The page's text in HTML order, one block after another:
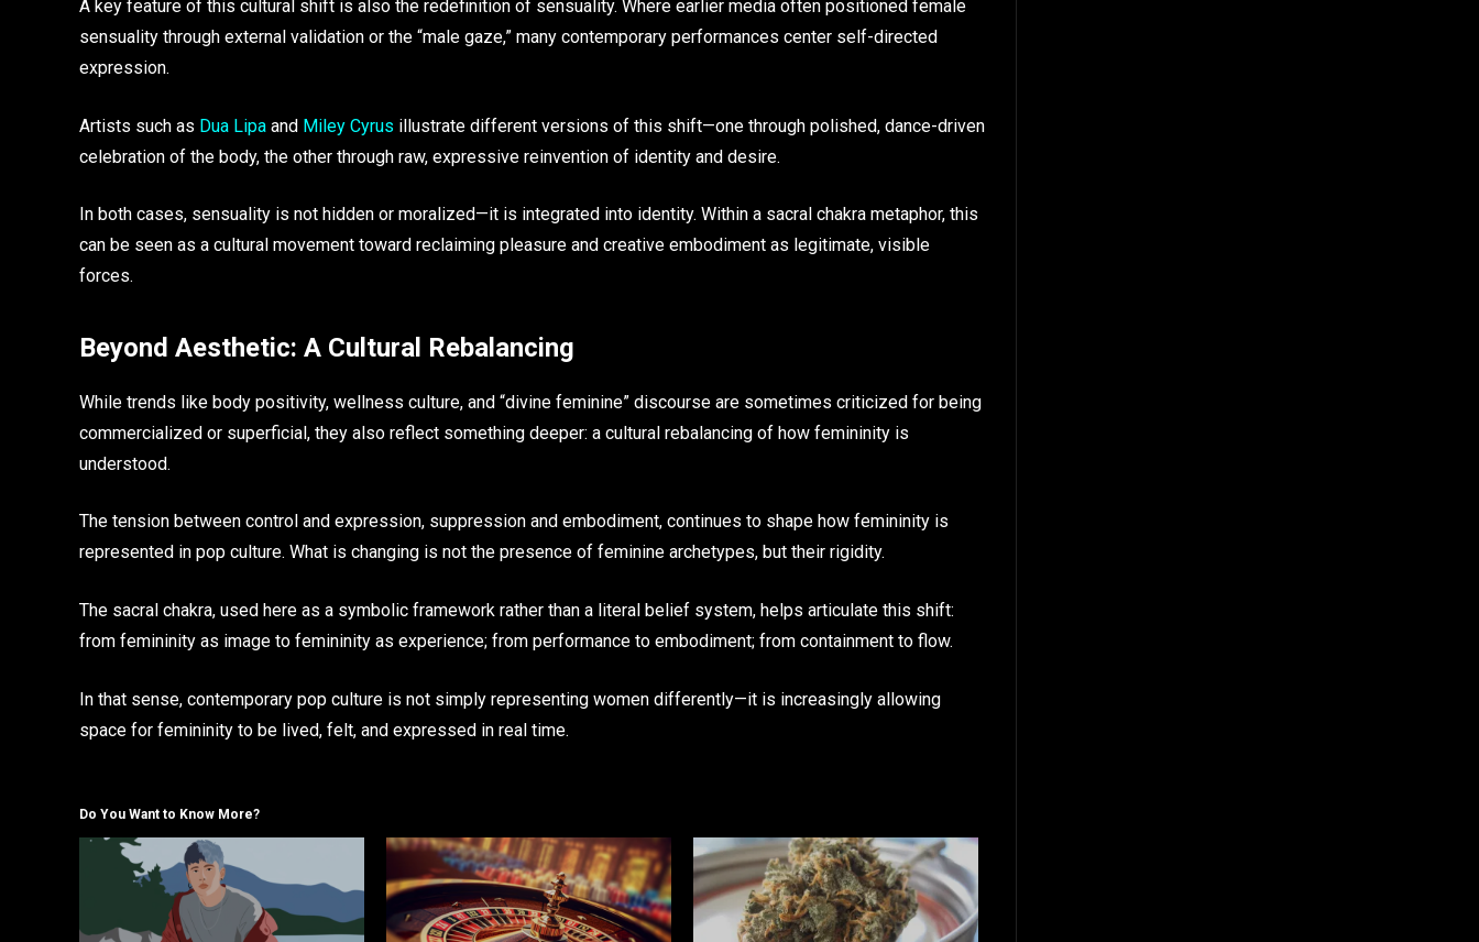
A key feature of this cultural shift is also the redefinition of sensuality. Where earlier media often positioned female
sensuality through external validation or the “male gaze,” many contemporary performances center self-directed
expression.
Artists such as Dua Lipa and Miley Cyrus illustrate different versions of this shift—one through polished, dance-driven
celebration of the body, the other through raw, expressive reinvention of identity and desire.
In both cases, sensuality is not hidden or moralized—it is integrated into identity. Within a sacral chakra metaphor, this
can be seen as a cultural movement toward reclaiming pleasure and creative embodiment as legitimate, visible
forces.
Beyond Aesthetic: A Cultural Rebalancing
While trends like body positivity, wellness culture, and “divine feminine” discourse are sometimes criticized for being
commercialized or superficial, they also reflect something deeper: a cultural rebalancing of how femininity is
understood.
The tension between control and expression, suppression and embodiment, continues to shape how femininity is
represented in pop culture. What is changing is not the presence of feminine archetypes, but their rigidity.
The sacral chakra, used here as a symbolic framework rather than a literal belief system, helps articulate this shift:
from femininity as image to femininity as experience; from performance to embodiment; from containment to flow.
In that sense, contemporary pop culture is not simply representing women differently—it is increasingly allowing
space for femininity to be lived, felt, and expressed in real time.
Do You Want to Know More?